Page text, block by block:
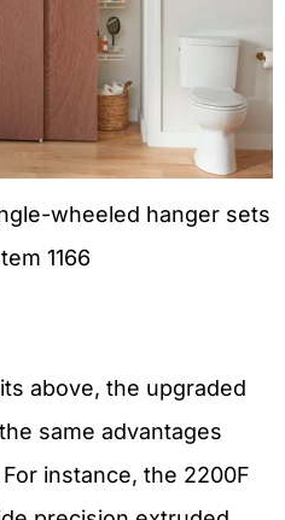
wheeled hanger sets
1166
above, the upgraded
same advantages
instance, the 2200F